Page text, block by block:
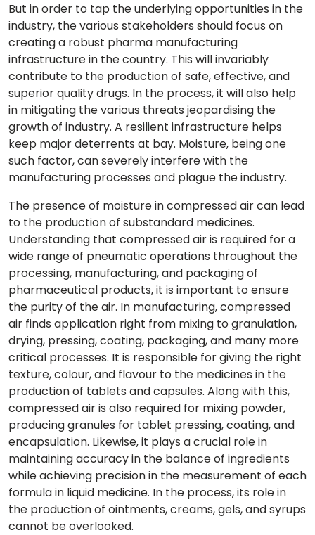
But in order to tap the underlying opportunities in the
industry, the various stakeholders should focus on
creating a robust pharma manufacturing
infrastructure in the country. This will invariably
contribute to the production of safe, effective, and
superior quality drugs. In the process, it will also help
in mitigating the various threats jeopardising the
growth of industry. A resilient infrastructure helps
keep major deterrents at bay. Moisture, being one
such factor, can severely interfere with the
manufacturing processes and plague the industry.
The presence of moisture in compressed air can lead
to the production of substandard medicines.
Understanding that compressed air is required for a
wide range of pneumatic operations throughout the
processing, manufacturing, and packaging of
pharmaceutical products, it is important to ensure
the purity of the air. In manufacturing, compressed
air finds application right from mixing to granulation,
drying, pressing, coating, packaging, and many more
critical processes. It is responsible for giving the right
texture, colour, and flavour to the medicines in the
production of tablets and capsules. Along with this,
compressed air is also required for mixing powder,
producing granules for tablet pressing, coating, and
encapsulation. Likewise, it plays a crucial role in
maintaining accuracy in the balance of ingredients
while achieving precision in the measurement of each
formula in liquid medicine. In the process, its role in
the production of ointments, creams, gels, and syrups
cannot be overlooked.